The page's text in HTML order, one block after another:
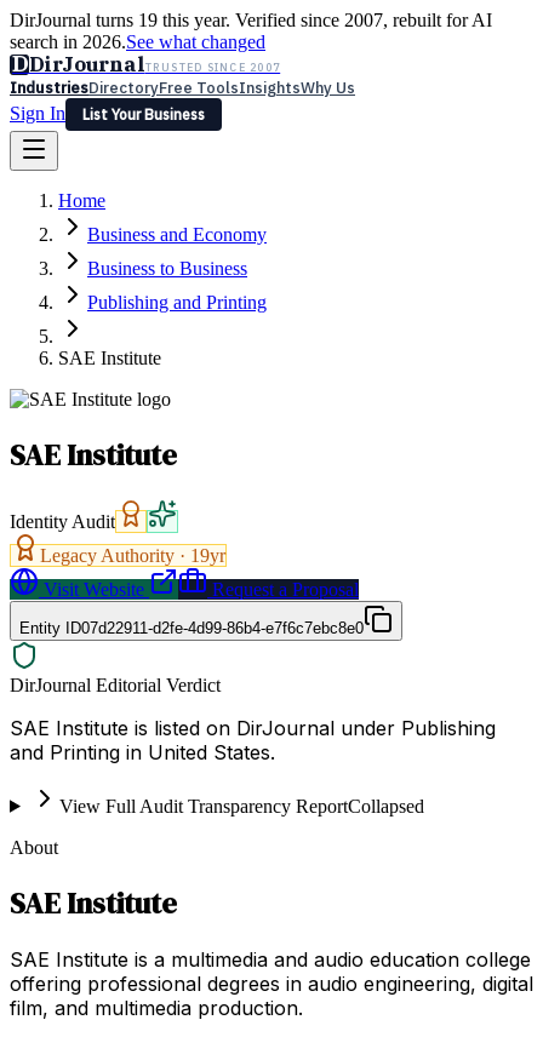
DirJournal turns 19 this year. Verified since 2007, rebuilt for AI
search in 2026.See what changed
DDirJournalTRUSTED SINCE 2007
IndustriesDirectoryFree ToolsInsightsWhy Us
Sign In
List Your Business
Latest Expert Reviews
Sign In
List Your Business
Home
Business and Economy
Business to Business
Publishing and Printing
SAE Institute
SAE Institute
Identity Audit
Legacy Authority · 19yr
Visit Website
Request a Proposal
Entity ID07d22911-d2fe-4d99-86b4-e7f6c7ebc8e0
DirJournal Editorial Verdict
SAE Institute is listed on DirJournal under Publishing
and Printing in United States.
View Full Audit Transparency ReportCollapsed
About
SAE Institute
SAE Institute is a multimedia and audio education college
offering professional degrees in audio engineering, digital
film, and multimedia production.